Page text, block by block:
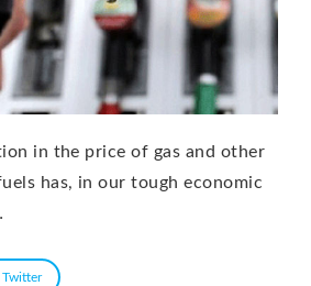
in the price of gas and other
has, in our tough economic
Twitter